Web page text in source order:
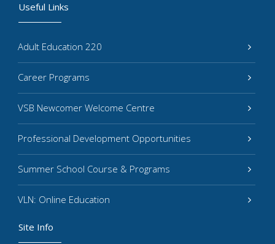
Useful Links
Adult Education 220
Career Programs
VSB Newcomer Welcome Centre
Professional Development Opportunities
Summer School Course & Programs
VLN: Online Education
Site Info